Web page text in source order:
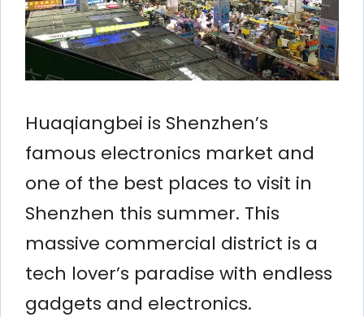
Huaqiangbei is Shenzhen’s
famous electronics market and
one of the best places to visit in
Shenzhen this summer. This
massive commercial district is a
tech lover’s paradise with endless
gadgets and electronics.